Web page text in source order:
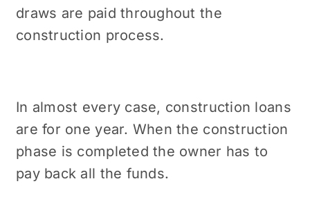
draws are paid throughout the
construction process.
In almost every case, construction loans
are for one year. When the construction
phase is completed the owner has to
pay back all the funds.